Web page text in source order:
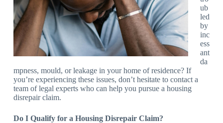
ub
led
by
inc
ess
ant
da
mpness, mould, or leakage in your home of residence? If
you’re experiencing these issues, don’t hesitate to contact a
team of legal experts who can help you pursue a housing
disrepair claim.
Do I Qualify for a Housing Disrepair Claim?